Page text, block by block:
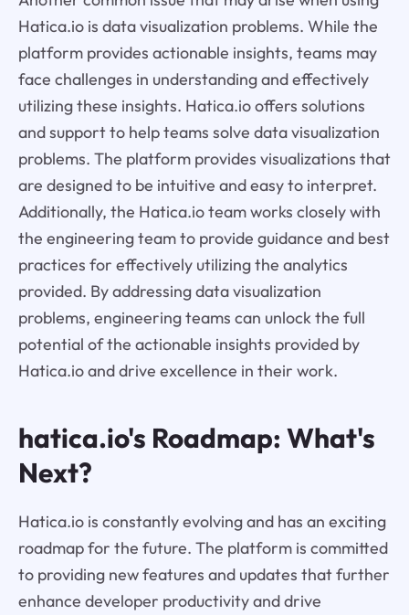
Hatica.io is data visualization problems. While the
platform provides actionable insights, teams may
face challenges in understanding and effectively
utilizing these insights. Hatica.io offers solutions
and support to help teams solve data visualization
problems. The platform provides visualizations that
are designed to be intuitive and easy to interpret.
Additionally, the Hatica.io team works closely with
the engineering team to provide guidance and best
practices for effectively utilizing the analytics
provided. By addressing data visualization
problems, engineering teams can unlock the full
potential of the actionable insights provided by
Hatica.io and drive excellence in their work.
hatica.io's Roadmap: What's
Next?
Hatica.io is constantly evolving and has an exciting
roadmap for the future. The platform is committed
to providing new features and updates that further
enhance developer productivity and drive